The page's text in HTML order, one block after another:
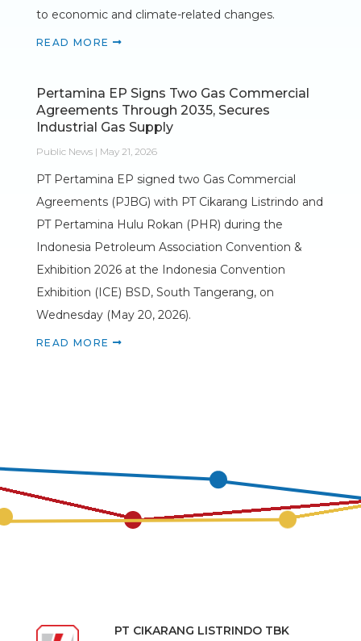
to economic and climate-related changes.
READ MORE
Pertamina EP Signs Two Gas Commercial
Agreements Through 2035, Secures
Industrial Gas Supply
Public News | May 21, 2026
PT Pertamina EP signed two Gas Commercial
Agreements (PJBG) with PT Cikarang Listrindo and
PT Pertamina Hulu Rokan (PHR) during the
Indonesia Petroleum Association Convention &
Exhibition 2026 at the Indonesia Convention
Exhibition (ICE) BSD, South Tangerang, on
Wednesday (May 20, 2026).
READ MORE
PT CIKARANG LISTRINDO TBK